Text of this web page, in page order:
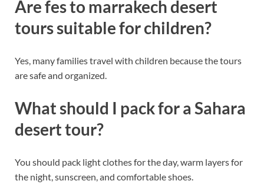
Are fes to marrakech desert
tours suitable for children?
Yes, many families travel with children because the tours
are safe and organized.
What should I pack for a Sahara
desert tour?
You should pack light clothes for the day, warm layers for
the night, sunscreen, and comfortable shoes.